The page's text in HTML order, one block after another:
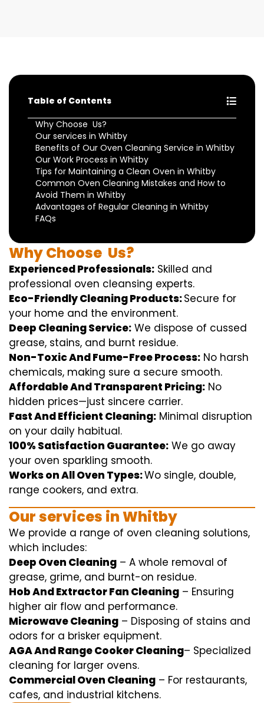
Table of Contents
Why Choose Us?
Our services in Whitby
Benefits of Our Oven Cleaning Service in Whitby
Our Work Process in Whitby
Tips for Maintaining a Clean Oven in Whitby
Common Oven Cleaning Mistakes and How to
Avoid Them in Whitby
Advantages of Regular Cleaning in Whitby
FAQs
WhyChoose Us?
Experienced Professionals: Skilled and
professional oven cleansing experts.
Eco-Friendly Cleaning Products:Secure for
your home and the environment.
Deep Cleaning Service: We dispose of cussed
grease, stains, and burnt residue.
Non-Toxic And Fume-Free Process: No harsh
chemicals, making sure a secure smooth.
Affordable And Transparent Pricing: No
hidden prices—just sincere carrier.
Fast And Efficient Cleaning: Minimal disruption
on your daily habitual.
100% Satisfaction Guarantee: We go away
your oven sparkling smooth.
Works on All Oven Types:Wo single, double,
range cookers, and extra.
Ourservices in Whitby
We provide a range of oven cleaning solutions,
which includes:
Deep Oven Cleaning – A whole removal of
grease, grime, and burnt-on residue.
Hob And Extractor Fan Cleaning – Ensuring
higher air flow and performance.
Microwave Cleaning – Disposing of stains and
odors for a brisker equipment.
AGA And Range Cooker Cleaning– Specialized
cleaning for larger ovens.
Commercial Oven Cleaning – For restaurants,
cafes, and industrial kitchens.